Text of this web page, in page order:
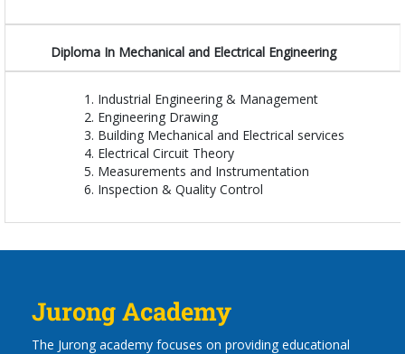
Diploma In Mechanical and Electrical Engineering
Industrial Engineering & Management
Engineering Drawing
Building Mechanical and Electrical services
Electrical Circuit Theory
Measurements and Instrumentation
Inspection & Quality Control
Jurong Academy
The Jurong academy focuses on providing educational